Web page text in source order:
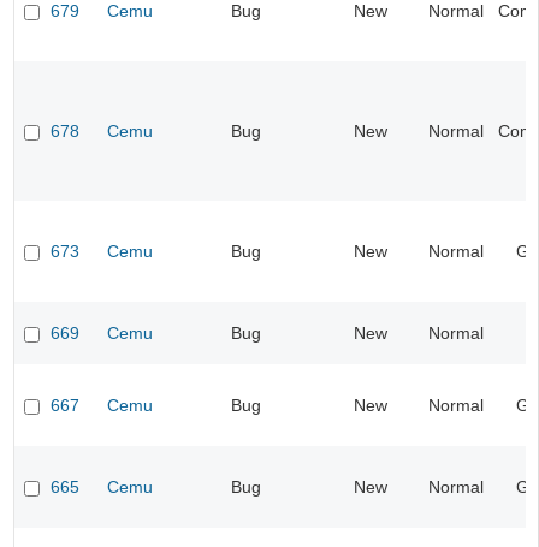
679 Cemu Bug New Normal
678 Cemu Bug New Normal
673 Cemu Bug New Normal
669 Cemu Bug New Normal
667 Cemu Bug New Normal
665 Cemu Bug New Normal